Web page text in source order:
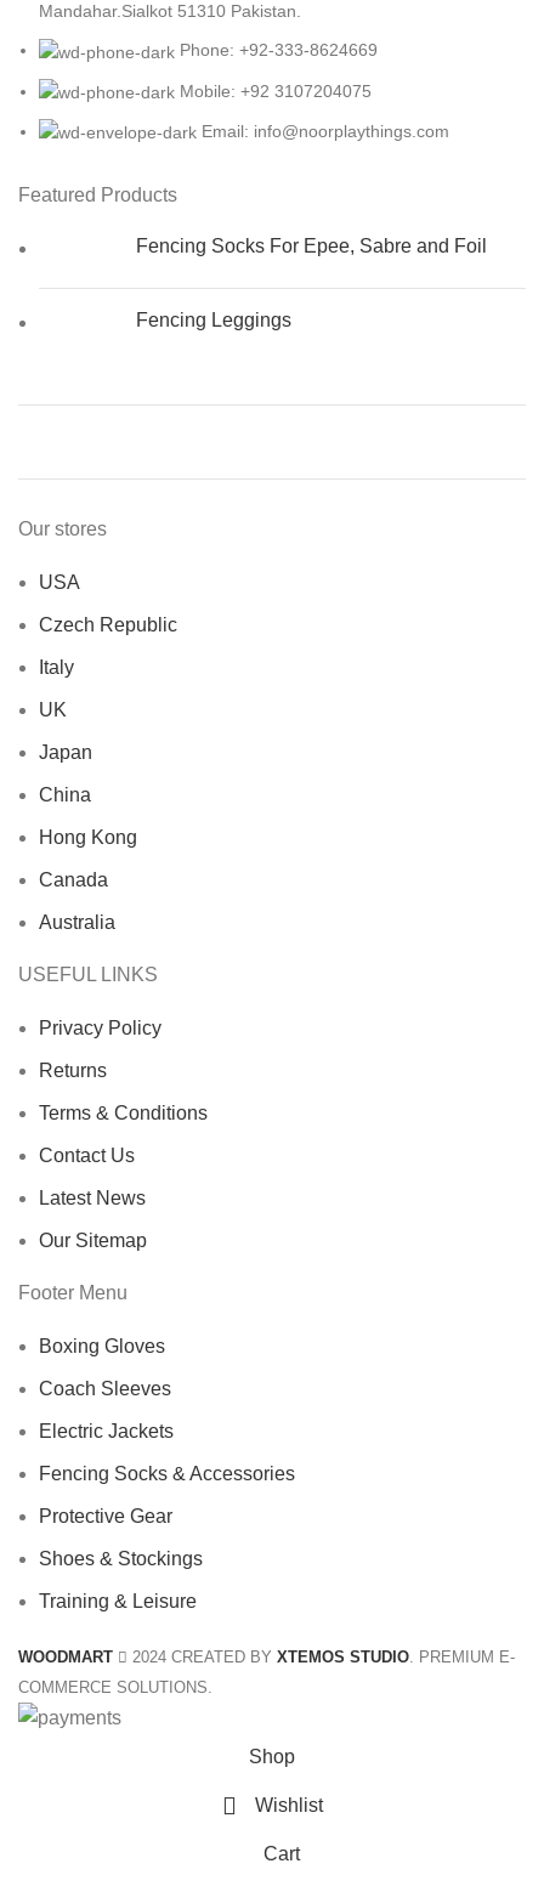
Mandahar.Sialkot 51310 Pakistan.
Phone: +92-333-8624669
Mobile: +92 3107204075
Email: info@noorplaythings.com
Featured Products
Fencing Socks For Epee, Sabre and Foil
Fencing Leggings
Our stores
USA
Czech Republic
Italy
UK
Japan
China
Hong Kong
Canada
Australia
USEFUL LINKS
Privacy Policy
Returns
Terms & Conditions
Contact Us
Latest News
Our Sitemap
Footer Menu
Boxing Gloves
Coach Sleeves
Electric Jackets
Fencing Socks & Accessories
Protective Gear
Shoes & Stockings
Training & Leisure
WOODMART 2024 CREATED BY XTEMOS STUDIO. PREMIUM E-
COMMERCE SOLUTIONS.
Shop
Wishlist
Cart